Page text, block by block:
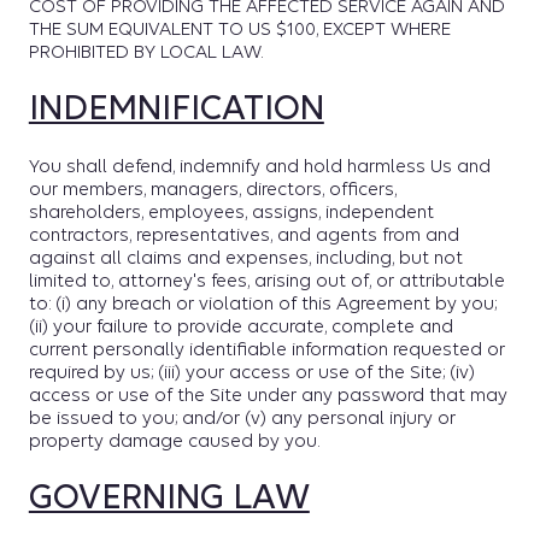
COST OF PROVIDING THE AFFECTED SERVICE AGAIN AND
THE SUM EQUIVALENT TO US $100, EXCEPT WHERE
PROHIBITED BY LOCAL LAW.
INDEMNIFICATION
You shall defend, indemnify and hold harmless Us and
our members, managers, directors, officers,
shareholders, employees, assigns, independent
contractors, representatives, and agents from and
against all claims and expenses, including, but not
limited to, attorney's fees, arising out of, or attributable
to: (i) any breach or violation of this Agreement by you;
(ii) your failure to provide accurate, complete and
current personally identifiable information requested or
required by us; (iii) your access or use of the Site; (iv)
access or use of the Site under any password that may
be issued to you; and/or (v) any personal injury or
property damage caused by you.
GOVERNING LAW